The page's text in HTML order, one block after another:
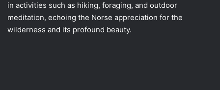
in activities such as hiking, foraging, and outdoor
meditation, echoing the Norse appreciation for the
wilderness and its profound beauty.